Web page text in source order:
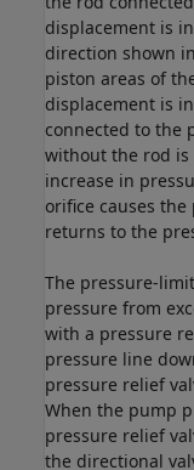
displacement is
direction shown
piston areas of
displacement is
connected to the
without the rod is
increase in
orifice causes
returns to the
The pressure-
pressure from
with a pressure
pressure line
pressure relief
When the pump
pressure relief
the directional